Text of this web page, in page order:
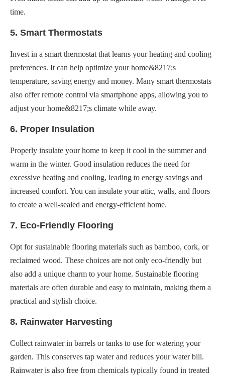
time.
5. Smart Thermostats
Invest in a smart thermostat that learns your heating and cooling
preferences. It can help optimize your home&8217;s
temperature, saving energy and money. Many smart thermostats
also offer remote control via smartphone apps, allowing you to
adjust your home&8217;s climate while away.
6. Proper Insulation
Properly insulate your home to keep it cool in the summer and
warm in the winter. Good insulation reduces the need for
excessive heating and cooling, leading to energy savings and
increased comfort. You can insulate your attic, walls, and floors
to create a well-sealed and energy-efficient home.
7. Eco-Friendly Flooring
Opt for sustainable flooring materials such as bamboo, cork, or
reclaimed wood. These choices are not only eco-friendly but
also add a unique charm to your home. Sustainable flooring
materials are often durable and easy to maintain, making them a
practical and stylish choice.
8. Rainwater Harvesting
Collect rainwater in barrels or tanks to use for watering your
garden. This conserves tap water and reduces your water bill.
Rainwater is also free from chemicals typically found in treated